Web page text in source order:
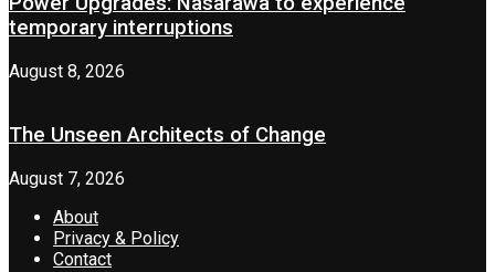
temporary interruptions
August 8, 2026
The Unseen Architects of Change
August 7, 2026
About
Privacy & Policy
Contact